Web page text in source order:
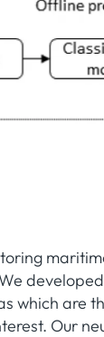
which are
Our